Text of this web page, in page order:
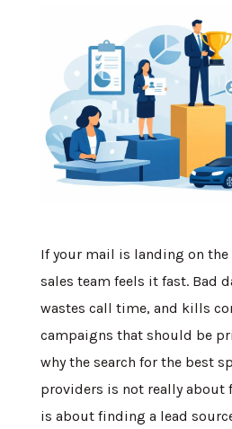
If your mail is landing on
sales team feels it fast. Bad
wastes call time, and kills
campaigns that should be
why the search for the best
providers is not really about
is about finding a lead